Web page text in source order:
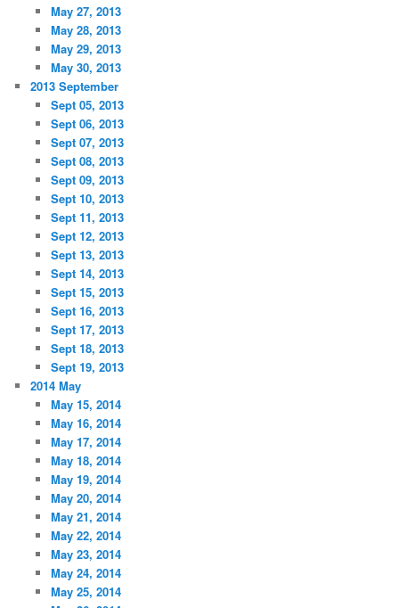
May 27, 2013
May 28, 2013
May 29, 2013
May 30, 2013
2013 September
Sept 05, 2013
Sept 06, 2013
Sept 07, 2013
Sept 08, 2013
Sept 09, 2013
Sept 10, 2013
Sept 11, 2013
Sept 12, 2013
Sept 13, 2013
Sept 14, 2013
Sept 15, 2013
Sept 16, 2013
Sept 17, 2013
Sept 18, 2013
Sept 19, 2013
2014 May
May 15, 2014
May 16, 2014
May 17, 2014
May 18, 2014
May 19, 2014
May 20, 2014
May 21, 2014
May 22, 2014
May 23, 2014
May 24, 2014
May 25, 2014